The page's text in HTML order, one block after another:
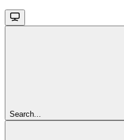
Search...